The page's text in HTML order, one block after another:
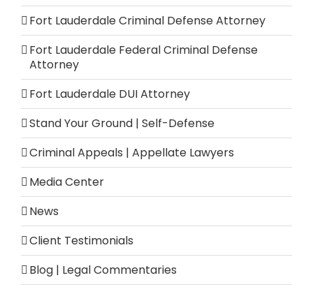
Fort Lauderdale Criminal Defense Attorney
Fort Lauderdale Federal Criminal Defense
Attorney
Fort Lauderdale DUI Attorney
Stand Your Ground | Self-Defense
Criminal Appeals | Appellate Lawyers
Media Center
News
Client Testimonials
Blog | Legal Commentaries